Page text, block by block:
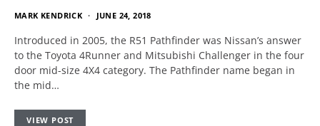
MARK KENDRICK JUNE 24, 2018
Introduced in 2005, the R51 Pathfinder was Nissan’s answer
to the Toyota 4Runner and Mitsubishi Challenger in the four
door mid-size 4X4 category. The Pathfinder name began in
the mid…
VIEW POST